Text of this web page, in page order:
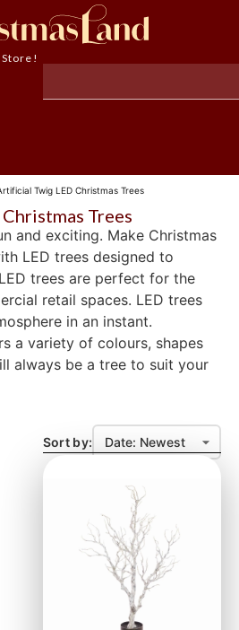
Twig LED Christmas Trees
Trees
and exciting. Make Christmas
LED trees designed to
trees are perfect for the
retail spaces. LED trees
in an instant.
a variety of colours, shapes
always be a tree to suit your
Sort by: